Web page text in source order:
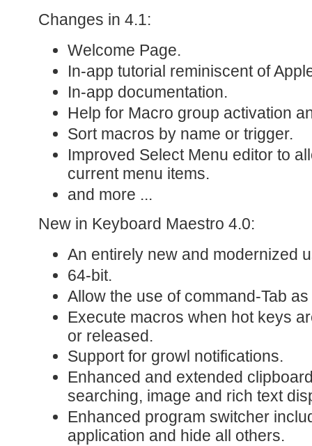
Changes in 4.1:
Welcome Page.
In-app tutorial reminiscent of
In-app documentation.
Help for Macro group activation
Sort macros by name or trigger.
Improved Select Menu editor to
current menu items.
and more ...
New in Keyboard Maestro 4.0:
An entirely new and modernized
64-bit.
Allow the use of command-Tab
Execute macros when hot keys
or released.
Support for growl notifications.
Enhanced and extended
searching, image and rich text
Enhanced program switcher
application and hide all others.